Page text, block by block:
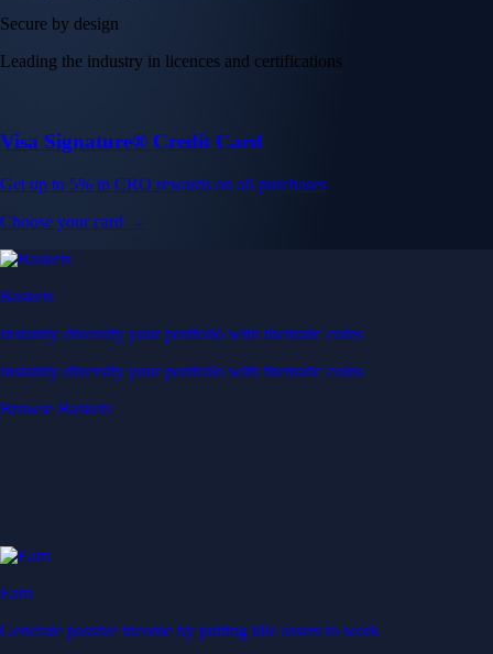
Secure by design
Leading the industry in licences and certifications
Visa Signature® Credit Card
Get up to 5% in CRO rewards on all purchases
Choose your card →
Baskets
Instantly diversify your portfolio with thematic coins
Instantly diversify your portfolio with thematic coins
Browse Baskets
Earn
Generate passive income by putting idle assets to work